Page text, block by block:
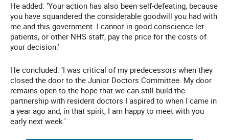
He added: ‘Your action has also been self-defeating, because
you have squandered the considerable goodwill you had with
me and this government. I cannot in good conscience let
patients, or other NHS staff, pay the price for the costs of
your decision.'
He concluded: ‘I was critical of my predecessors when they
closed the door to the Junior Doctors Committee. My door
remains open to the hope that we can still build the
partnership with resident doctors I aspired to when I came in
a year ago and, in that spirit, I am happy to meet with you
early next week.'